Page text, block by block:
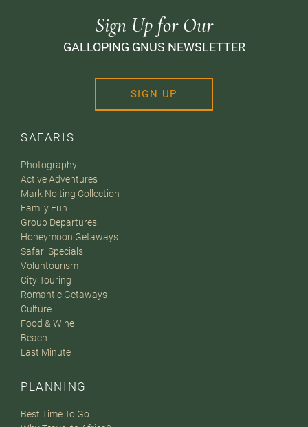
SAFARIS
Photography
Active Adventures
Mark Nolting Collection
Family Fun
Group Departures
Honeymoon Getaways
Safari Specials
Voluntourism
City Touring
Romantic Getaways
Culture
Food & Wine
Beach
Last Minute
PLANNING
Best Time To Go
Sign Up for Our
GALLOPING GNUS NEWSLETTER
SIGN UP